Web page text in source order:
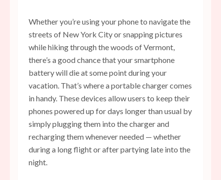
Whether you’re using your phone to navigate the
streets of New York City or snapping pictures
while hiking through the woods of Vermont,
there’s a good chance that your smartphone
battery will die at some point during your
vacation. That’s where a portable charger comes
in handy. These devices allow users to keep their
phones powered up for days longer than usual by
simply plugging them into the charger and
recharging them whenever needed — whether
during a long flight or after partying late into the
night.